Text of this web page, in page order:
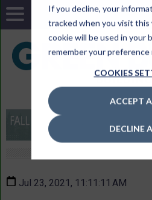
If you decline, your
tracked when you visit this
cookie will be used in your
remember your
COOKIES
ACCEPT
DECLINE
Jul 23, 2021, 11:11:11 AM